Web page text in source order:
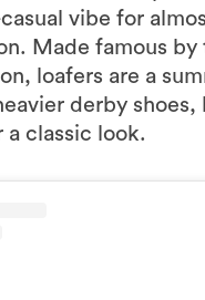
vibe for
Made famous by
loafers are a
derby shoes,
classic look.